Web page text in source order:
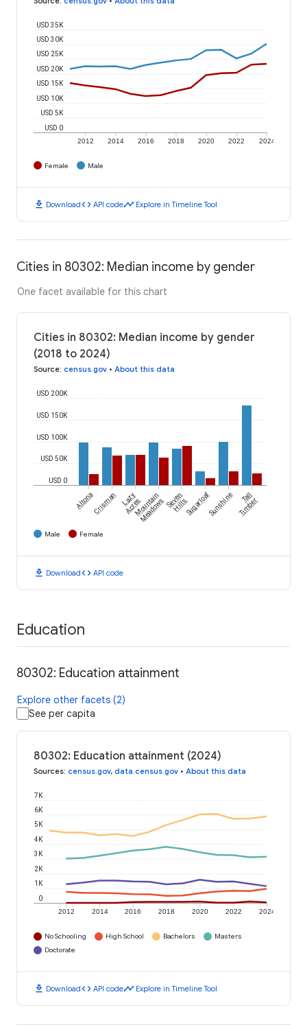
2012 2014 2016 2018 2020 2022 2024
USD 0
USD 5K
USD 10K
USD 15K
USD 20K
USD 25K
USD 30K
USD 35K
Female Male
download Downloadcode API codetimeline Explore in Timeline Tool
Cities in 80302: Median income by gender
One facet available for this chart
Cities in 80302: Median income by gender
(2018 to 2024)
Source: census.gov • About this data
USD 0
USD 50K
USD 100K
USD 150K
USD 200K
AltonaCrisman Lazy
AcresMountain
MeadowsSeven
HillsSugarloafSunshine Tall
Timber
Male Female
download Downloadcode API code
Education
80302: Education attainment
Explore other facets (2)
See per capita
80302: Education attainment (2024)
Sources: census.gov, data.census.gov • About this data
2012 2014 2016 2018 2020 2022 2024
0
1K
2K
3K
4K
5K
6K
7K
No Schooling High School Bachelors
Masters
Doctorate
download Downloadcode API codetimeline Explore in Timeline Tool